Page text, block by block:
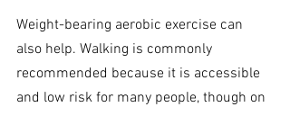
Weight-bearing aerobic exercise can
also help. Walking is commonly
recommended because it is accessible
and low risk for many people, though on